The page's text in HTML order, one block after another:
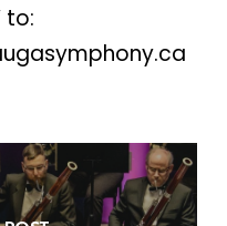
to: